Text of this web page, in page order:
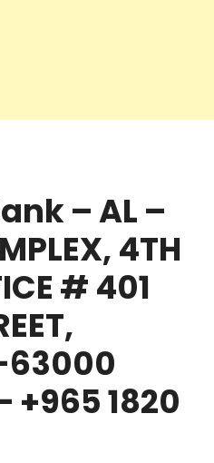
– AL –
4TH
# 401
-63000
+965 1820